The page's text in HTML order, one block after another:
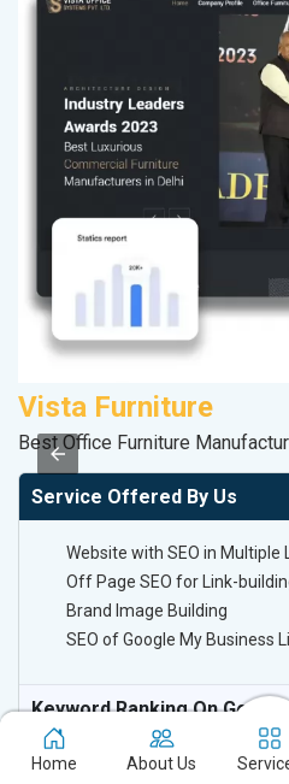
Vista Furniture
Best Office Furniture
Service Offered By Us
Website with SEO in Multiple
Off Page SEO for Link-
Brand Image Building
SEO of Google My Business
Keyword Ranking On
Off Page SEO For Link-
Home About Us